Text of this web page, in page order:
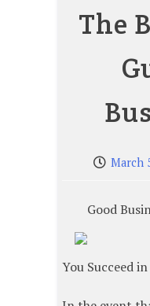
The
March
Good
You Succeed